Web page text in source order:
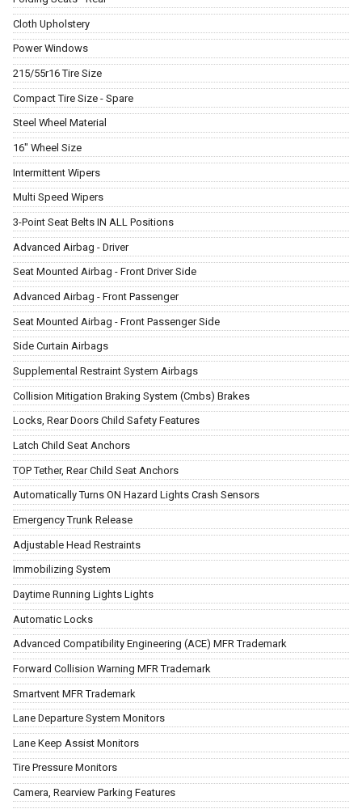
Cloth Upholstery
Power Windows
215/55r16 Tire Size
Compact Tire Size - Spare
Steel Wheel Material
16" Wheel Size
Intermittent Wipers
Multi Speed Wipers
3-Point Seat Belts IN ALL Positions
Advanced Airbag - Driver
Seat Mounted Airbag - Front Driver Side
Advanced Airbag - Front Passenger
Seat Mounted Airbag - Front Passenger Side
Side Curtain Airbags
Supplemental Restraint System Airbags
Collision Mitigation Braking System (Cmbs) Brakes
Locks, Rear Doors Child Safety Features
Latch Child Seat Anchors
TOP Tether, Rear Child Seat Anchors
Automatically Turns ON Hazard Lights Crash Sensors
Emergency Trunk Release
Adjustable Head Restraints
Immobilizing System
Daytime Running Lights Lights
Automatic Locks
Advanced Compatibility Engineering (ACE) MFR Trademark
Forward Collision Warning MFR Trademark
Smartvent MFR Trademark
Lane Departure System Monitors
Lane Keep Assist Monitors
Tire Pressure Monitors
Camera, Rearview Parking Features